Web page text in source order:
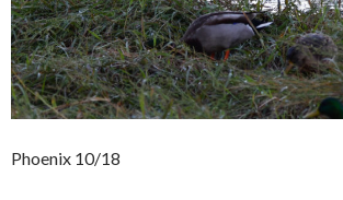
Phoenix 10/18